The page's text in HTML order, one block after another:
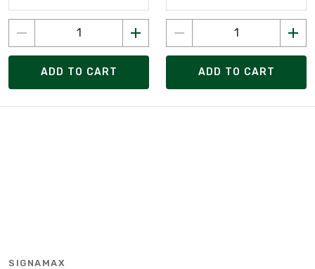
ADD TO CART ADD TO CART
SIGNAMAX